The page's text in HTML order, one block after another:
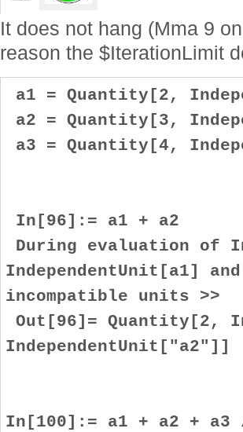
It does not hang (Mma 9
reason the $IterationLimit
a1 = Quantity[2,
a2 = Quantity[3,
a3 = Quantity[4,
In[96]:= a1 + a2
During evaluation of
IndependentUnit[a1]
incompatible units >>
Out[96]= Quantity[2,
IndependentUnit["a2"]]
In[100]:= a1 + a2 + a3